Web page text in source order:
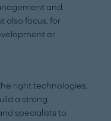
and
also focus, for
or
right technologies,
a strong
specialists to